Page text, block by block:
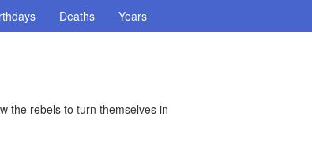
Deaths Years
the rebels to turn themselves in